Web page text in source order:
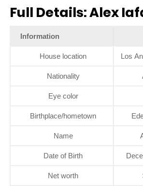
Full Details: Alex
Information
House location Los
Nationality
Eye color
Birthplace/hometown
Name
Date of Birth
Net worth